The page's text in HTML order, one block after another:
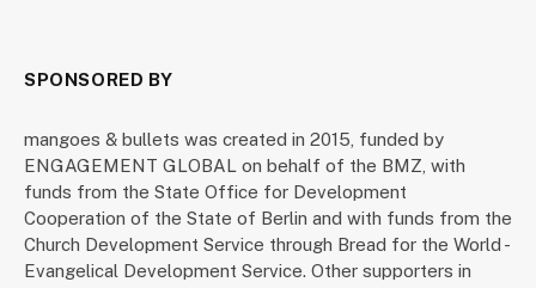
SPONSORED BY
mangoes & bullets was created in 2015, funded by
ENGAGEMENT GLOBAL on behalf of the BMZ, with
funds from the State Office for Development
Cooperation of the State of Berlin and with funds from the
Church Development Service through Bread for the World -
Evangelical Development Service. Other supporters in